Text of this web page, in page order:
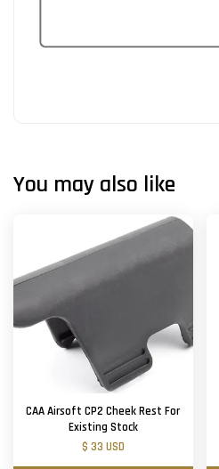
You may also like
CAA Airsoft CP2 Cheek Rest For
Existing Stock
$ 33 USD